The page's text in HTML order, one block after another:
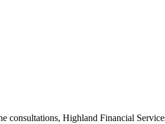
Highland Financial